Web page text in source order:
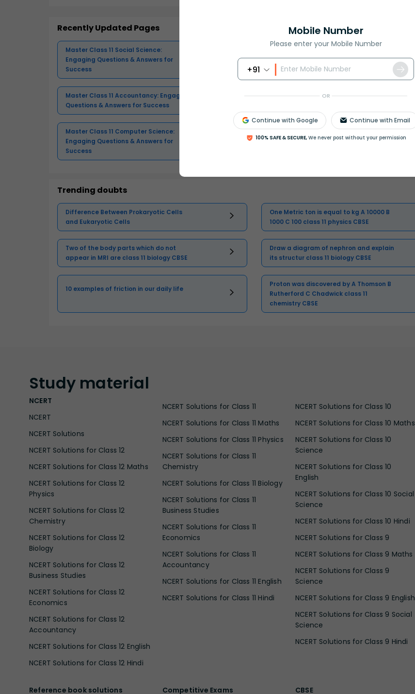
Mobile Number
Please enter your Mobile Number
+91
OR
Continue with Google Continue with Email
100% SAFE & SECURE, We never post without your permission
Recently Updated Pages
Master Class 11 Social Science:
Engaging Questions & Answers for
Success
Questions & Answers for Success
Master Class 11 Accountancy: Engaging
Questions & Answers for Success
Master Class 11 Physics: Engaging
Master Class 11 Computer Science:
Engaging Questions & Answers for
Success
Master Class 11 Business Studies:
Engaging Questions & Answers for
Trending doubts
Difference Between Prokaryotic Cells
and Eukaryotic Cells
One Metric ton is equal to kg A 10000 B
1000 C 100 class 11 physics CBSE
Two of the body parts which do not
appear in MRI are class 11 biology CBSE
Draw a diagram of nephron and explain
its structur class 11 biology CBSE
10 examples of friction in our daily life
Proton was discovered by A Thomson B
Rutherford C Chadwick class 11
chemistry CBSE
Study material
NCERT
NCERT
NCERT Solutions
NCERT Solutions for Class 12
NCERT Solutions for Class 12 Maths
NCERT Solutions for Class 12
Physics
NCERT Solutions for Class 12
Chemistry
NCERT Solutions for Class 12
Biology
NCERT Solutions for Class 12
Business Studies
NCERT Solutions for Class 12
Economics
NCERT Solutions for Class 12
Accountancy
NCERT Solutions for Class 12 English
NCERT Solutions for Class 12 Hindi
NCERT Solutions for Class 11
NCERT Solutions for Class 11 Maths
NCERT Solutions for Class 11 Physics
NCERT Solutions for Class 11
Chemistry
NCERT Solutions for Class 11 Biology
NCERT Solutions for Class 11
Business Studies
NCERT Solutions for Class 11
Economics
NCERT Solutions for Class 11
Accountancy
NCERT Solutions for Class 11 English
NCERT Solutions for Class 11 Hindi
NCERT Solutions for Class 10
NCERT Solutions for Class 10 Maths
NCERT Solutions for Class 10
Science
NCERT Solutions for Class 10
English
NCERT Solutions for Class 10 Social
Science
NCERT Solutions for Class 10 Hindi
NCERT Solutions for Class 9
NCERT Solutions for Class 9 Maths
NCERT Solutions for Class 9
Science
NCERT Solutions for Class 9 English
NCERT Solutions for Class 9 Social
Science
NCERT Solutions for Class 9 Hindi
Reference book solutions Competitive Exams CBSE